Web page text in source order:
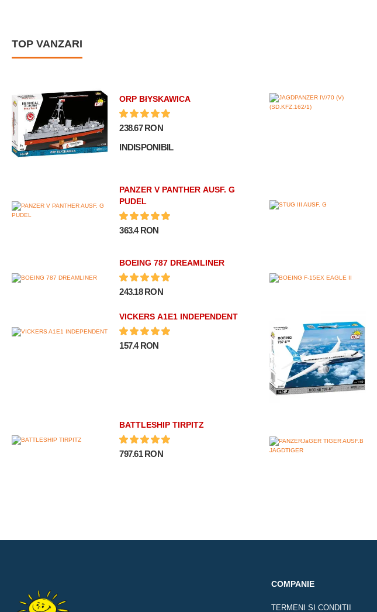
TOP VANZARI
ORP BłYSKAWICA
238.67 RON
INDISPONIBIL
PANZER V PANTHER AUSF. G
PUDEL
363.4 RON
BOEING 787 DREAMLINER
243.18 RON
VICKERS A1E1 INDEPENDENT
157.4 RON
BATTLESHIP TIRPITZ
797.61 RON
COMPANIE
TERMENI SI CONDITII